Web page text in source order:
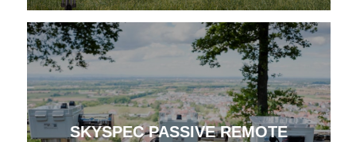
SKYSPEC PASSIVE REMOTE